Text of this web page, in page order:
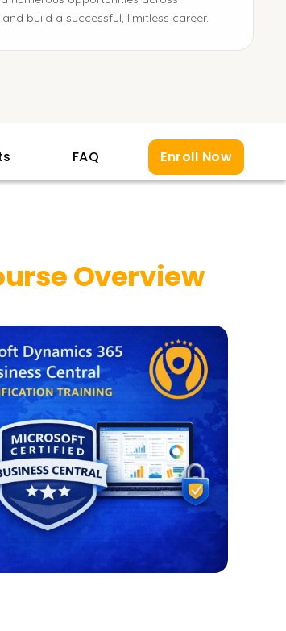
build a successful, limitless career.
FAQ Enroll Now
Overview